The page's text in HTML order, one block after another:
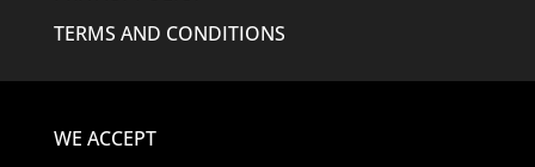
TERMS AND CONDITIONS
WE ACCEPT